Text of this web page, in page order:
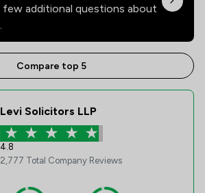
few additional questions about
Compare top 5
Levi Solicitors LLP
4.8
2,777 Total Company Reviews